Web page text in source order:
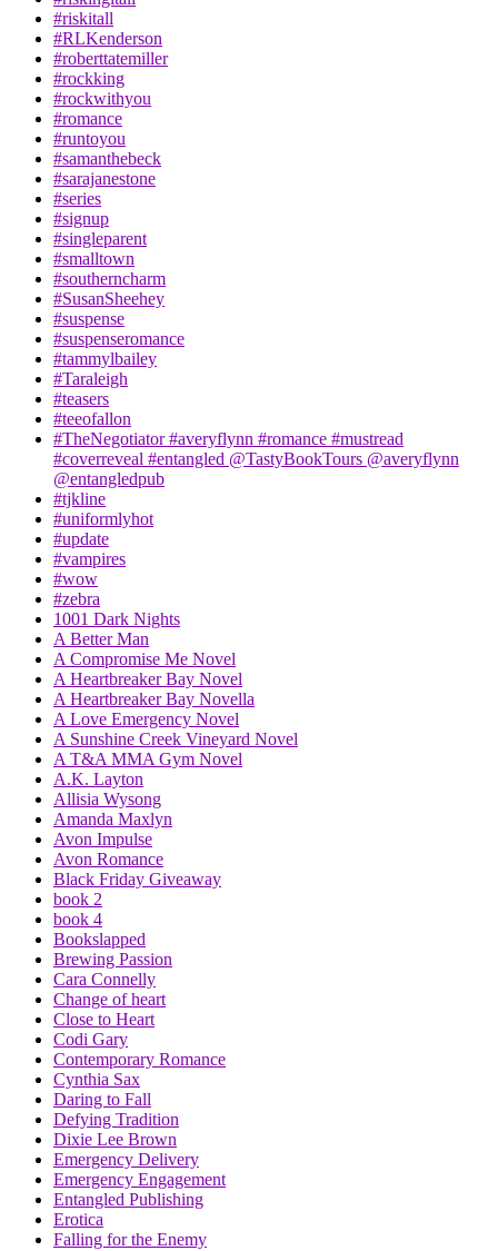
#riskitall
#RLKenderson
#roberttatemiller
#rockking
#rockwithyou
#romance
#runtoyou
#samanthebeck
#sarajanestone
#series
#signup
#singleparent
#smalltown
#southerncharm
#SusanSheehey
#suspense
#suspenseromance
#tammylbailey
#Taraleigh
#teasers
#teeofallon
#TheNegotiator #averyflynn #romance #mustread
#coverreveal #entangled @TastyBookTours @averyflynn
@entangledpub
#tjkline
#uniformlyhot
#update
#vampires
#wow
#zebra
1001 Dark Nights
A Better Man
A Compromise Me Novel
A Heartbreaker Bay Novel
A Heartbreaker Bay Novella
A Love Emergency Novel
A Sunshine Creek Vineyard Novel
A T&A MMA Gym Novel
A.K. Layton
Allisia Wysong
Amanda Maxlyn
Avon Impulse
Avon Romance
Black Friday Giveaway
book 2
book 4
Bookslapped
Brewing Passion
Cara Connelly
Change of heart
Close to Heart
Codi Gary
Contemporary Romance
Cynthia Sax
Daring to Fall
Defying Tradition
Dixie Lee Brown
Emergency Delivery
Emergency Engagement
Entangled Publishing
Erotica
Falling for the Enemy